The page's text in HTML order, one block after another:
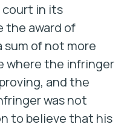
in its
the award of
of not more
where the infringer
and the
was not
to believe that his